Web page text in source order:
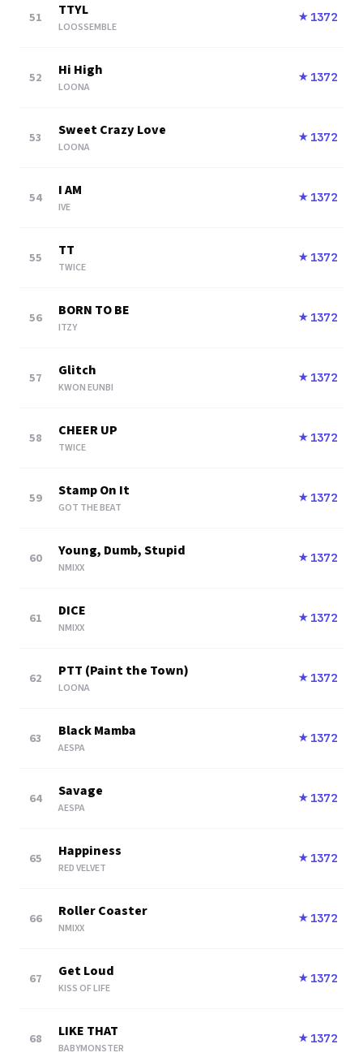
51 TTYL
LOOSSEMBLE
★ 1372
52 Hi High
LOONA
★ 1372
53 Sweet Crazy Love
LOONA
★ 1372
54 I AM
IVE
★ 1372
55 TT
TWICE
★ 1372
56 BORN TO BE
ITZY
★ 1372
57 Glitch
KWON EUNBI
★ 1372
58 CHEER UP
TWICE
★ 1372
59 Stamp On It
GOT THE BEAT
★ 1372
60 Young, Dumb, Stupid
NMIXX
★ 1372
61 DICE
NMIXX
★ 1372
62 PTT (Paint the Town)
LOONA
★ 1372
63 Black Mamba
AESPA
★ 1372
64 Savage
AESPA
★ 1372
65 Happiness
RED VELVET
★ 1372
66 Roller Coaster
NMIXX
★ 1372
67 Get Loud
KISS OF LIFE
★ 1372
68 LIKE THAT
BABYMONSTER
★ 1372